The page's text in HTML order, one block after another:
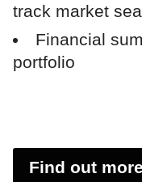
track market
Financial
portfolio
Find out more